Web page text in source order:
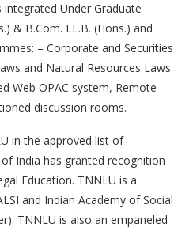
Under Graduate
& B.Com. LL.B. (Hons.) and
– Corporate and Securities
and Natural Resources Laws.
Web OPAC system, Remote
discussion rooms.
in the approved list of
India has granted recognition
Education. TNNLU is a
and Indian Academy of Social
TNNLU is also an empaneled